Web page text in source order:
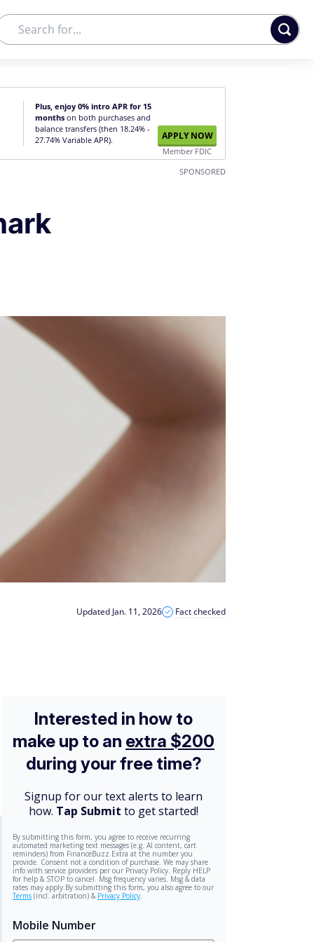
Plus, enjoy 0% intro APR for 15
months on both purchases and
balance transfers (then 18.24% -
27.74% Variable APR).
APPLY NOW
Member FDIC
SPONSORED
Updated Jan. 11, 2026 Fact checked